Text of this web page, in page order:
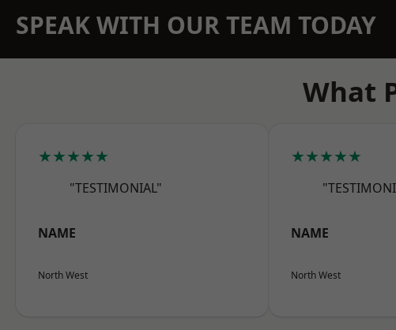
SPEAK WITH OUR TEAM TODAY
What
★★★★★
"TESTIMONIAL"
NAME
North West
★★★★★
NAME
North West